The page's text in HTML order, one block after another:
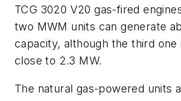
TCG 3020 V20 gas-fired
two MWM units can generate
capacity, although the third one
close to 2.3 MW.
The natural gas-powered units